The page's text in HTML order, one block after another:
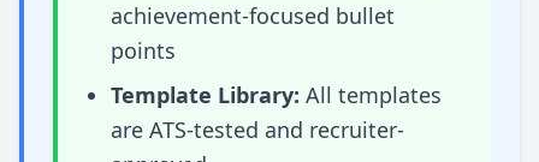
achievement-focused bullet
points
Template Library: All templates
are ATS-tested and recruiter-